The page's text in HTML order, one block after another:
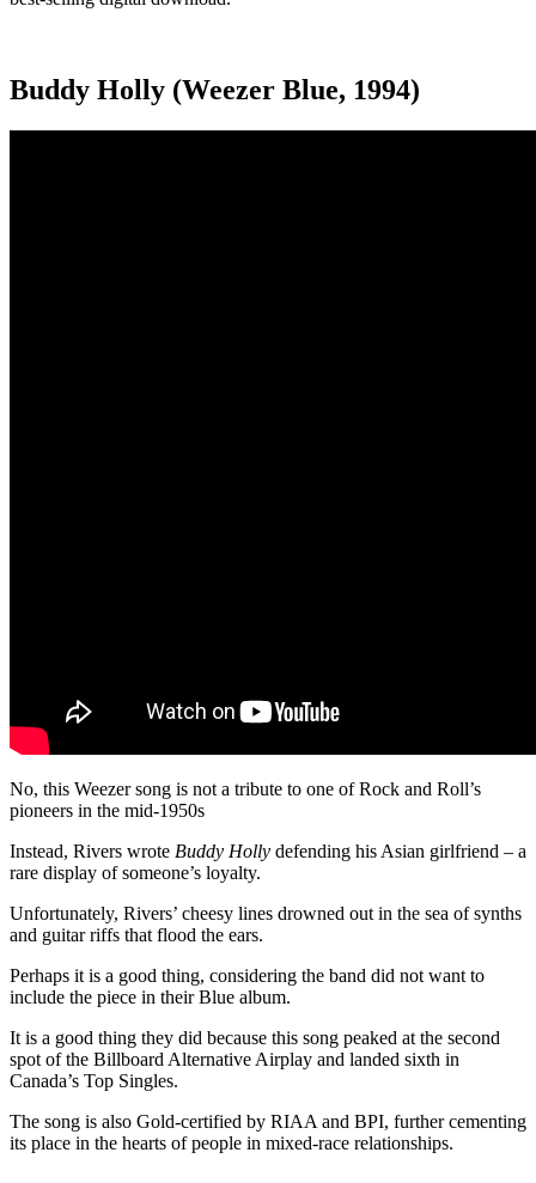
Buddy Holly (Weezer Blue, 1994)
No, this Weezer song is not a tribute to one of Rock and Roll’s
pioneers in the mid-1950s
Instead, Rivers wrote Buddy Holly defending his Asian girlfriend – a
rare display of someone’s loyalty.
Unfortunately, Rivers’ cheesy lines drowned out in the sea of synths
and guitar riffs that flood the ears.
Perhaps it is a good thing, considering the band did not want to
include the piece in their Blue album.
It is a good thing they did because this song peaked at the second
spot of the Billboard Alternative Airplay and landed sixth in
Canada’s Top Singles.
The song is also Gold-certified by RIAA and BPI, further cementing
its place in the hearts of people in mixed-race relationships.